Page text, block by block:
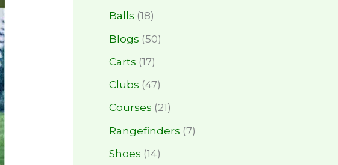
Balls (18)
Blogs (50)
Carts (17)
Clubs (47)
Courses (21)
Rangefinders (7)
Shoes (14)